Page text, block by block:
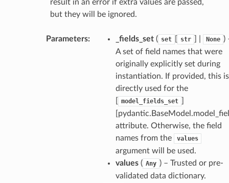
result in an error if extra values are passed,
but they will be ignored.
Parameters: _fields_set( set str None )
A set of field names that were
originally explicitly set during
instantiation. If provided, this is
directly used for the
model_fields_set
attribute. Otherwise, the field
names from the
values
argument will be used.
values( Any ) – Trusted or pre-
validated data dictionary.